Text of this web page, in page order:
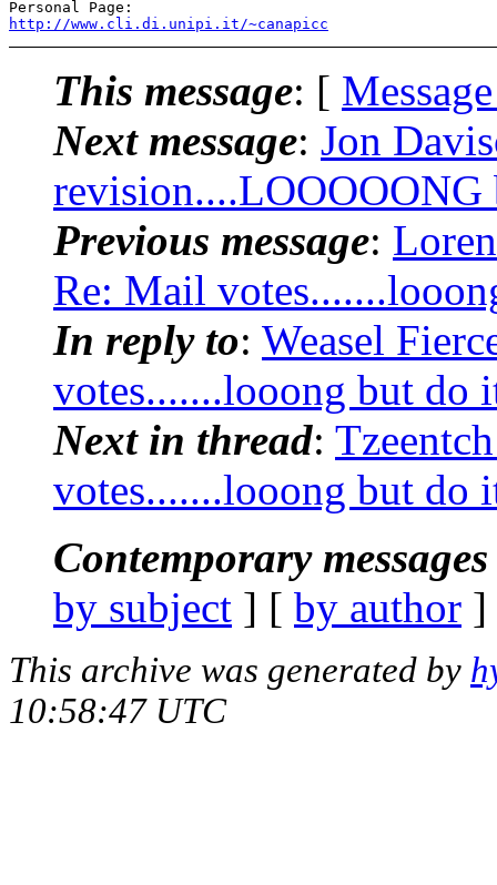
http://www.cli.di.unipi.it/~canapicc
This message: [
Next message: Jon
revision....LOOOOONG
Previous message:
Re: Mail
In reply to: Weasel
votes.......looong but do
Next in thread:
votes.......looong but do
Contemporary
by subject ] [ by author
This archive was generated by
10:58:47 UTC